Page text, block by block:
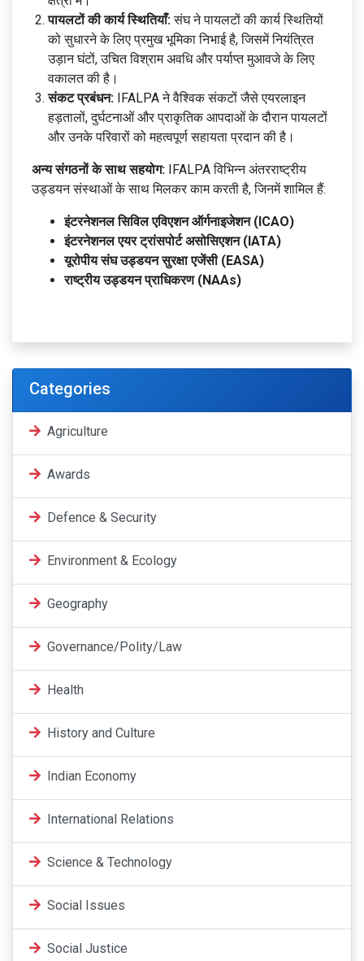
पायलटों की कार्य स्थितियाँ:संघ ने पायलटों की कार्य स्थितियों
को सुधारने के लिए प्रमुख भूमिका निभाई है, जिसमें नियंत्रित
उड़ान घंटों, उचित विश्राम अवधि और पर्याप्त मुआवजे के लिए
वकालत की है।
संकट प्रबंधन: IFALPA ने वैश्विक संकटों जैसे एयरलाइन
हड़तालों, दुर्घटनाओं और प्राकृतिक आपदाओं के दौरान पायलटों
और उनके परिवारों को महत्वपूर्ण सहायता प्रदान की है।
अन्य संगठनों के साथ सहयोग: IFALPA विभिन्न अंतरराष्ट्रीय
उड्डयन संस्थाओं के साथ मिलकर काम करती है, जिनमें शामिल हैं:
इंटरनेशनल सिविल एविएशन ऑर्गनाइजेशन (ICAO)
इंटरनेशनल एयर ट्रांसपोर्ट असोसिएशन (IATA)
यूरोपीय संघ उड्डयन सुरक्षा एजेंसी (EASA)
राष्ट्रीय उड्डयन प्राधिकरण (NAAs)
Categories
Agriculture
Awards
Defence & Security
Environment & Ecology
Geography
Governance/Polity/Law
Health
History and Culture
Indian Economy
International Relations
Science & Technology
Social Issues
Social Justice